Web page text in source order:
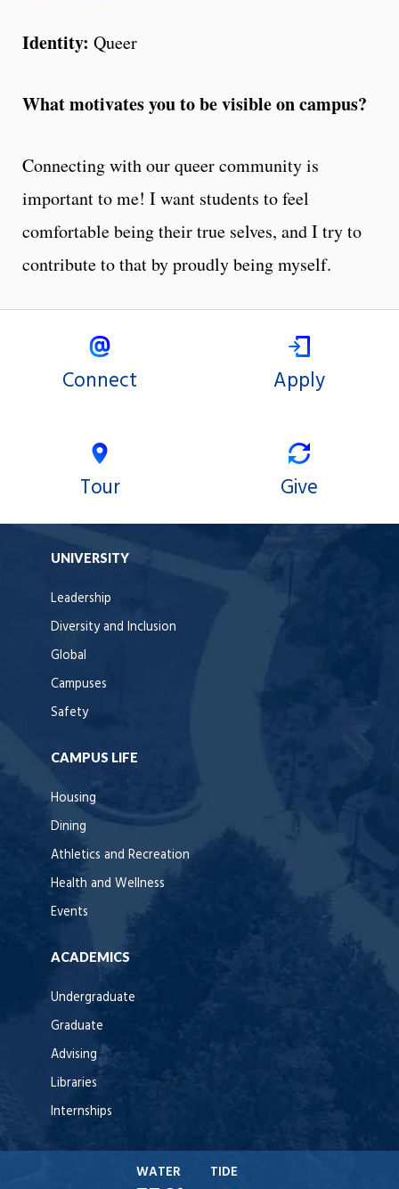
Identity: Queer
What motivates you to be visible on campus?
Connecting with our queer community is
important to me! I want students to feel
comfortable being their true selves, and I try to
contribute to that by proudly being myself.
Connect Apply
Tour Give
UNIVERSITY
Leadership
Diversity and Inclusion
Global
Campuses
Safety
CAMPUS LIFE
Housing
Dining
Athletics and Recreation
Health and Wellness
Events
ACADEMICS
Undergraduate
Graduate
Advising
Libraries
Internships
WATER TIDE